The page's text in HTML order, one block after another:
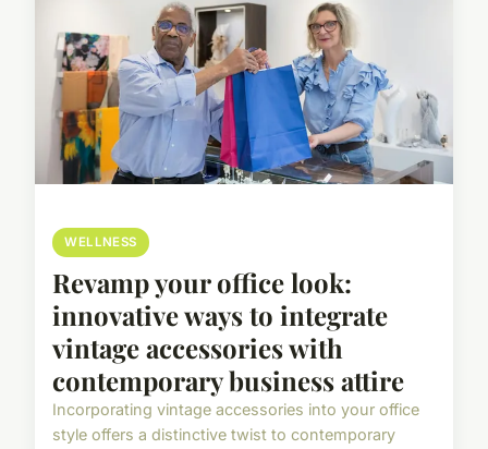
WELLNESS
Revamp your office look:
innovative ways to integrate
vintage accessories with
contemporary business attire
Incorporating vintage accessories into your office
style offers a distinctive twist to contemporary